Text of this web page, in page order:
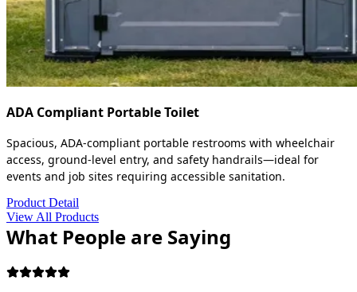
ADA Compliant Portable Toilet
Spacious, ADA-compliant portable restrooms with wheelchair
access, ground-level entry, and safety handrails—ideal for
events and job sites requiring accessible sanitation.
Product Detail
View All Products
What People are Saying